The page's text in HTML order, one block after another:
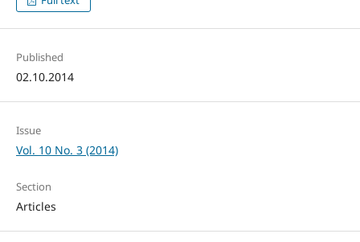
Published
02.10.2014
Issue
Vol. 10 No. 3 (2014)
Section
Articles